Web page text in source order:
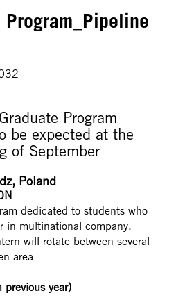
Program_Pipeline
Program
be expected at the
of September
Poland
dedicated to students who
in multinational company.
will rotate between several
area
previous year)